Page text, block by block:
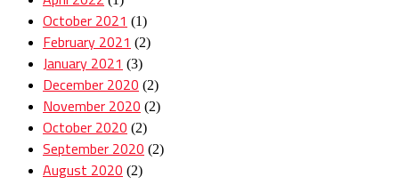
October 2021 (1)
February 2021 (2)
January 2021 (3)
December 2020 (2)
November 2020 (2)
October 2020 (2)
September 2020 (2)
August 2020 (2)